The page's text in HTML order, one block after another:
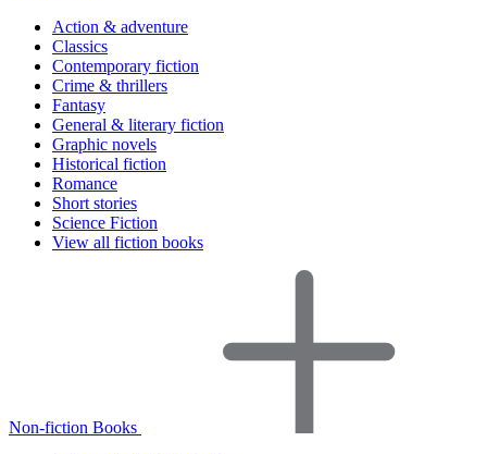
Action & adventure
Classics
Contemporary fiction
Crime & thrillers
Fantasy
General & literary fiction
Graphic novels
Historical fiction
Romance
Short stories
Science Fiction
View all fiction books
Non-fiction Books